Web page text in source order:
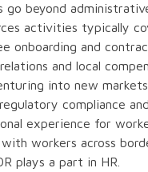
go beyond
activities typically
onboarding and
and local
into new
compliance
experience for
workers across
plays a part in HR.